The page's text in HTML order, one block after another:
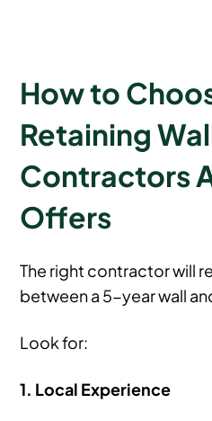
How to
Retaining
Contractors
Offers
The right contractor will
between a 5-year wall
Look for:
1. Local Experience